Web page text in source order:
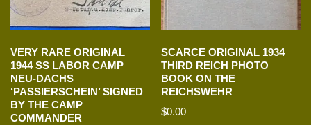
VERY RARE ORIGINAL
1944 SS LABOR CAMP
NEU-DACHS
‘PASSIERSCHEIN’ SIGNED
BY THE CAMP
COMMANDER
SCARCE ORIGINAL 1934
THIRD REICH PHOTO
BOOK ON THE
REICHSWEHR
$0.00